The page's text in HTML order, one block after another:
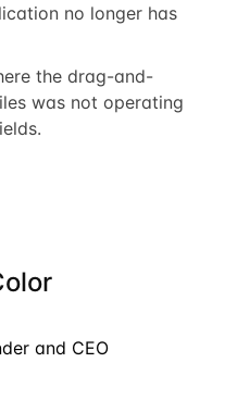
no longer has
the drag-and-
was not operating
and CEO